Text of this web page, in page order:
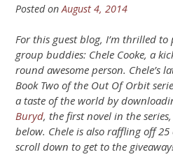
Posted onAugust 4, 2014
For this guest blog, I’m thrilled
group buddies: Chele Cooke, a
round awesome person. Chele’s
Book Two of the Out Of Orbit
a taste of the world by
Buryd, the first novel in the
below. Chele is also raffling off
scroll down to get to the